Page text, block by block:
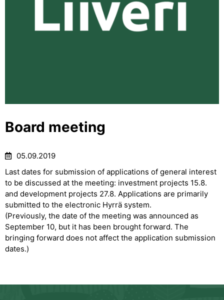
Board meeting
05.09.2019
Last dates for submission of applications of general interest
to be discussed at the meeting: investment projects 15.8.
and development projects 27.8. Applications are primarily
submitted to the electronic Hyrrä system.
(Previously, the date of the meeting was announced as
September 10, but it has been brought forward. The
bringing forward does not affect the application submission
dates.)